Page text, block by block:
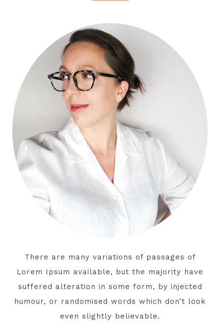
There are many variations of passages of
Lorem Ipsum available, but the majority have
suffered alteration in some form, by injected
humour, or randomised words which don’t look
even slightly believable.